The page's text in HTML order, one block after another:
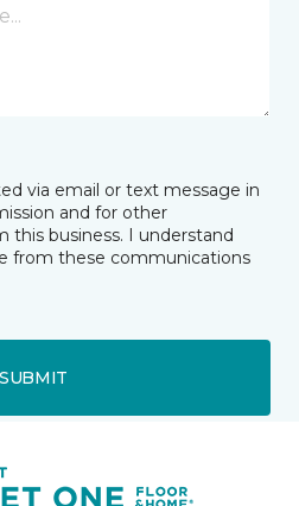
via email or text message in
and for other
this business. I understand
from these communications
SUBMIT